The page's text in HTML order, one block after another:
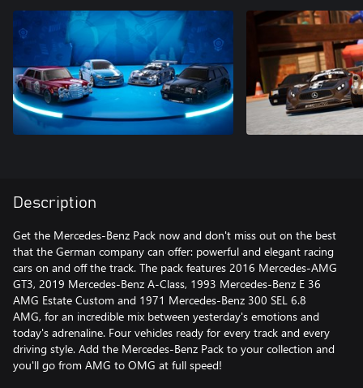
Description
Get the Mercedes-Benz Pack now and don't miss out on the best
that the German company can offer: powerful and elegant racing
cars on and off the track. The pack features 2016 Mercedes-AMG
GT3, 2019 Mercedes-Benz A-Class, 1993 Mercedes-Benz E 36
AMG Estate Custom and 1971 Mercedes-Benz 300 SEL 6.8
AMG, for an incredible mix between yesterday's emotions and
today's adrenaline. Four vehicles ready for every track and every
driving style. Add the Mercedes-Benz Pack to your collection and
you'll go from AMG to OMG at full speed!